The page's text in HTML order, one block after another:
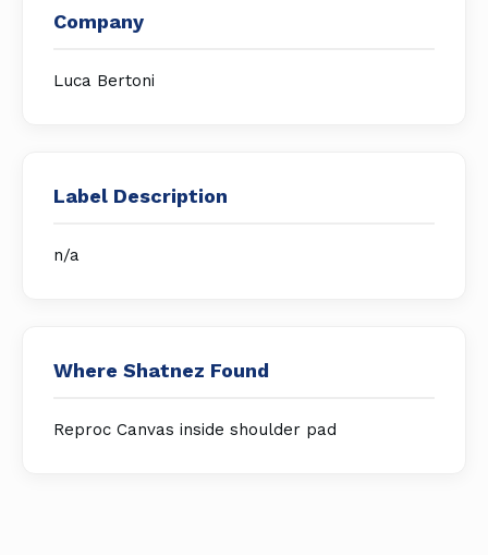
Company
Luca Bertoni
Label Description
n/a
Where Shatnez Found
Reproc Canvas inside shoulder pad